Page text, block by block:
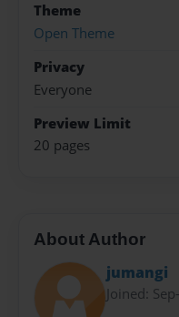
Theme
Open Theme
Privacy
Everyone
Preview Limit
20 pages
About Author
jumangi
Joined: